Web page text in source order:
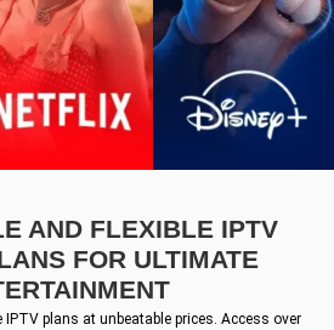
AND FLEXIBLE IPTV
FOR ULTIMATE
IPTV plans at unbeatable prices. Access over